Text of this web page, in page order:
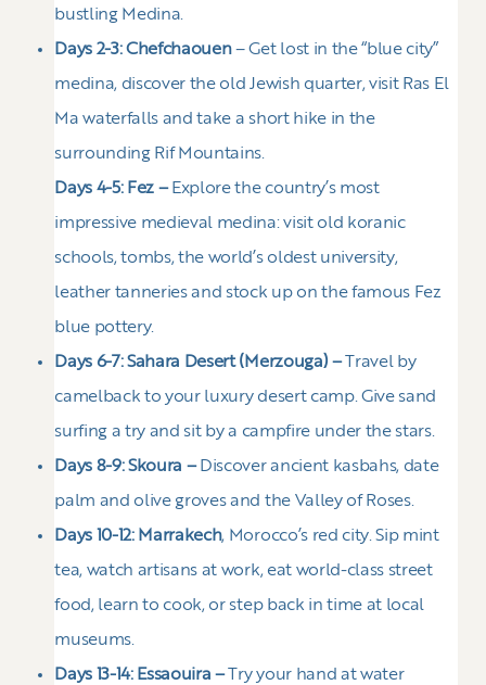
bustling Medina.
Days 2-3: Chefchaouen– Get lost in the “blue city”
medina, discover the old Jewish quarter, visit Ras El
Ma waterfalls and take a short hike in the
surrounding Rif Mountains.
Days 4-5: Fez –Explore the country’s most
impressive medieval medina: visit old koranic
schools, tombs, the world’s oldest university,
leather tanneries and stock up on the famous Fez
blue pottery.
Days 6-7: Sahara Desert (Merzouga) –Travel by
camelback to your luxury desert camp. Give sand
surfing a try and sit by a campfire under the stars.
Days 8-9: Skoura –Discover ancient kasbahs, date
palm and olive groves and the Valley of Roses.
Days 10-12: Marrakech, Morocco’s red city. Sip mint
tea, watch artisans at work, eat world-class street
food, learn to cook, or step back in time at local
museums.
Days 13-14: Essaouira –Try your hand at water